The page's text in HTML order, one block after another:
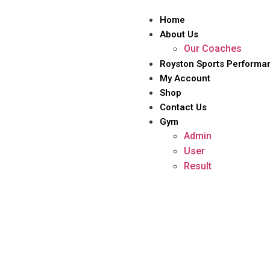
Home
About Us
Our Coaches
Royston Sports
My Account
Shop
Contact Us
Gym
Admin
User
Result